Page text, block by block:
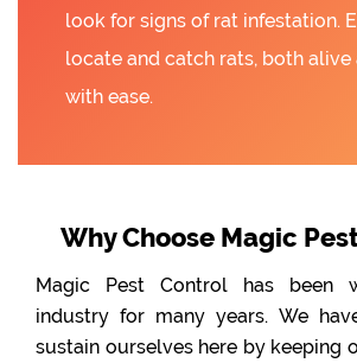
look for signs of rat infestation.
locate and catch rats, both alive
with ease.
Why Choose Magic
Magic Pest Control has been
industry for many years. We
sustain ourselves here by keeping